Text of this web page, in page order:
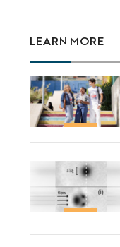
LEARN MORE